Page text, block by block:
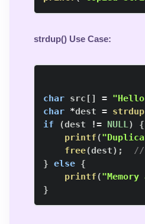
strdup() Use Case:
char src [ ] =
char *dest = strdup
if
(dest != NULL)
{
printf(
free(dest) ;
//
} else {
printf(
}